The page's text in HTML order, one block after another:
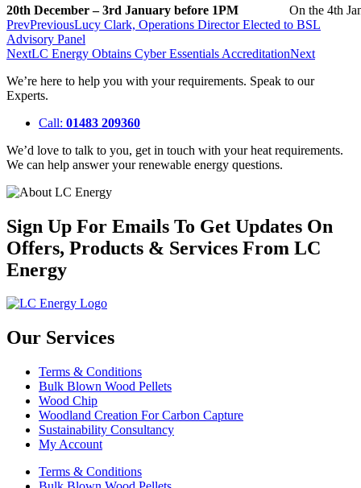
20th December – 3rd January before 1PM
On the 4th
PrevPreviousLucy Clark, Operations Director Elected to BSL
Advisory Panel
NextLC Energy Obtains Cyber Essentials AccreditationNext
We’re here to help you with your requirements. Speak to our
Experts.
Call: 01483 209360
We’d love to talk to you, get in touch with your heat requirements.
We can help answer your renewable energy questions.
Sign Up For Emails To Get Updates On
Offers, Products & Services From LC
Energy
Our Services
Terms & Conditions
Bulk Blown Wood Pellets
Wood Chip
Woodland Creation For Carbon Capture
Sustainability Consultancy
My Account
Terms & Conditions